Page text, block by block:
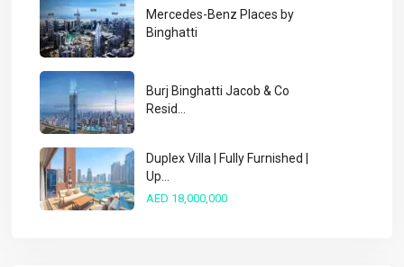
Mercedes-Benz Places by
Binghatti
Burj Binghatti Jacob & Co
Resid...
Duplex Villa | Fully Furnished |
Up...
AED 18,000,000